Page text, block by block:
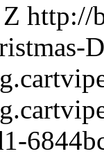
http://